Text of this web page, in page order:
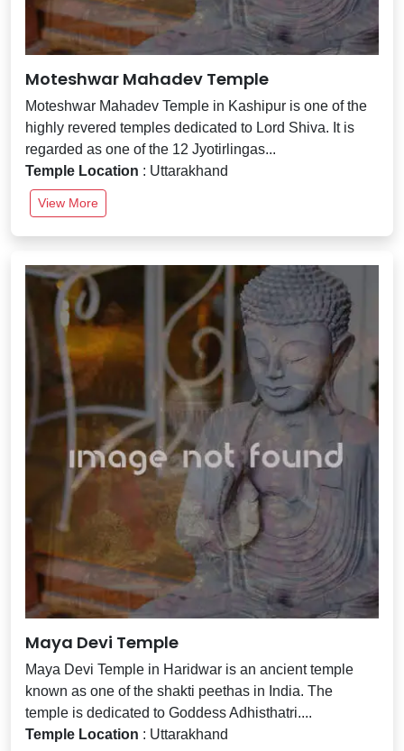
Moteshwar Mahadev Temple
Moteshwar Mahadev Temple in Kashipur is one of the
highly revered temples dedicated to Lord Shiva. It is
regarded as one of the 12 Jyotirlingas...
Temple Location : Uttarakhand
View More
Maya Devi Temple
Maya Devi Temple in Haridwar is an ancient temple
known as one of the shakti peethas in India. The
temple is dedicated to Goddess Adhisthatri....
Temple Location : Uttarakhand